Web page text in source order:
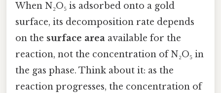
When N₂O₅ is adsorbed onto a gold
surface, its decomposition rate depends
on the surface area available for the
reaction, not the concentration of N₂O₅ in
the gas phase. Think about it: as the
reaction progresses, the concentration of